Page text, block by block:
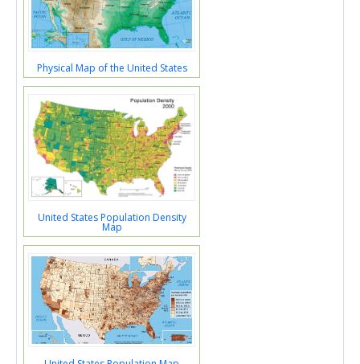
Physical Map of the United States
United States Population Density
Map